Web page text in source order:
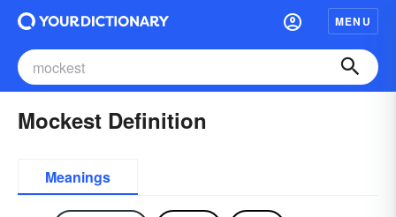
MENU
Mockest Definition
Meanings